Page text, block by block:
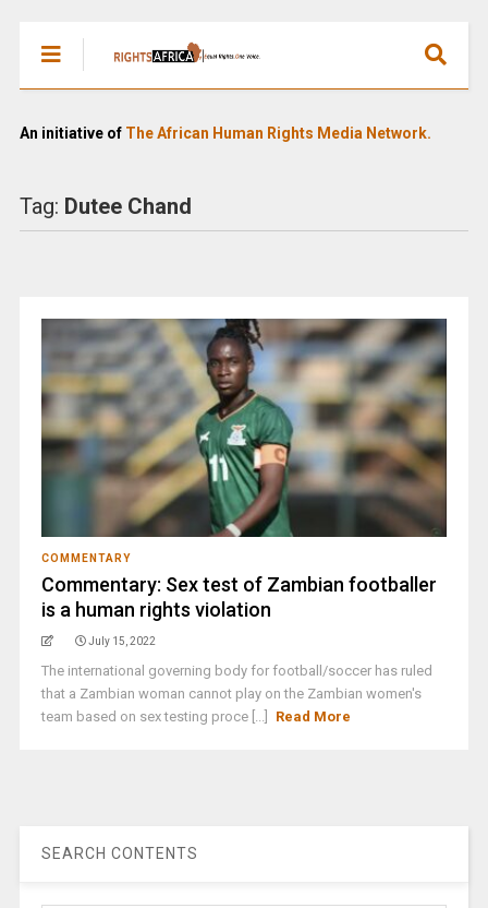
An initiative of The African Human Rights Media Network.
Tag: Dutee Chand
COMMENTARY
Commentary: Sex test of Zambian footballer
is a human rights violation
July 15, 2022
The international governing body for football/soccer has ruled
that a Zambian woman cannot play on the Zambian women's
team based on sex testing proce [...]
Read More
SEARCH CONTENTS